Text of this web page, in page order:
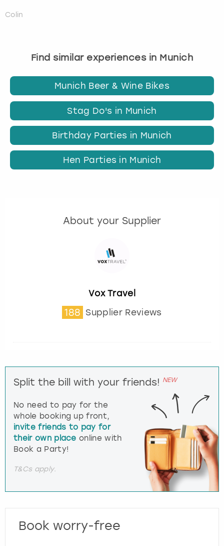
Colin
Find similar experiences in Munich
Munich Beer & Wine Bikes
Stag Do's in Munich
Birthday Parties in Munich
Hen Parties in Munich
About your Supplier
Vox Travel
188 Supplier Reviews
Split the bill with your friends! NEW
No need to pay for the
whole booking up front,
invite friends to pay for
their own place online with
Book a Party!
T&Cs apply.
Book worry-free